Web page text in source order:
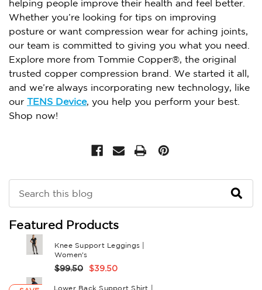
helping people improve their health and feel better.
Whether you’re looking for tips on improving
posture or want compression wear for aching joints,
our team is committed to giving you what you need.
Explore more from Tommie Copper®, the original
trusted copper compression brand. We started it all,
and we’re always incorporating new technology, like
our TENS Device, you help you perform your best.
Shop now!
Keyword:
Featured Products
Knee Support Leggings |
Women's
$99.50 $39.50
Lower Back Support Shirt |